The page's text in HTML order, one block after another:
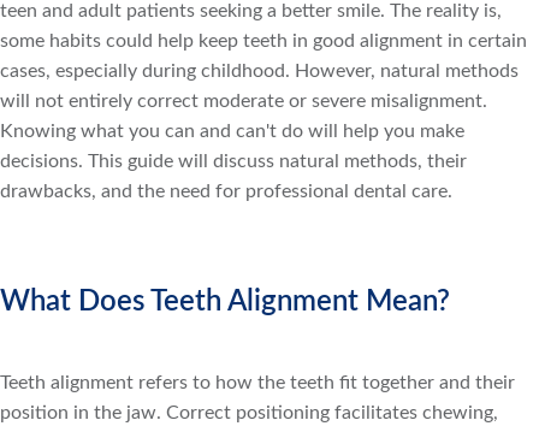
teen and adult patients seeking a better smile. The reality is,
some habits could help keep teeth in good alignment in certain
cases, especially during childhood. However, natural methods
will not entirely correct moderate or severe misalignment.
Knowing what you can and can't do will help you make
decisions. This guide will discuss natural methods, their
drawbacks, and the need for professional dental care.
What Does Teeth Alignment Mean?
Teeth alignment refers to how the teeth fit together and their
position in the jaw. Correct positioning facilitates chewing,